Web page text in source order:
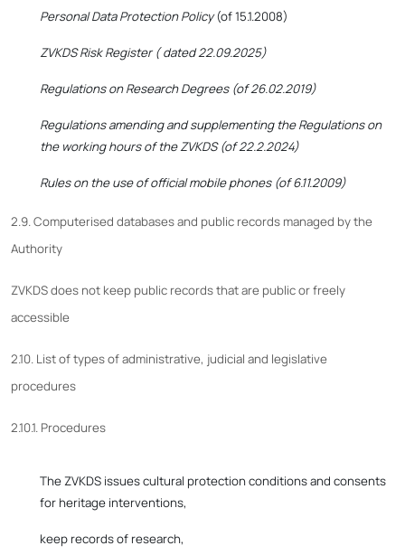
Personal Data Protection Policy(of 15.1.2008)
ZVKDS Risk Register ( dated 22.09.2025)
Regulations on Research Degrees (of 26.02.2019)
Regulations amending and supplementing the Regulations on
the working hours of the ZVKDS (of 22.2.2024)
Rules on the use of official mobile phones (of 6.11.2009)
2.9. Computerised databases and public records managed by the
Authority
ZVKDS does not keep public records that are public or freely
accessible
2.10. List of types of administrative, judicial and legislative
procedures
2.10.1. Procedures
The ZVKDS issues cultural protection conditions and consents
for heritage interventions,
keep records of research,